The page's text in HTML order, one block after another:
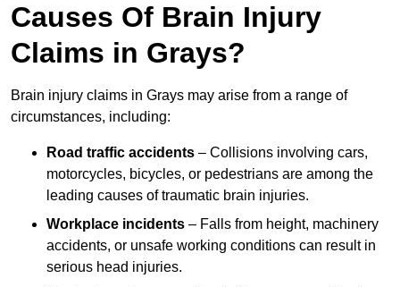
Causes Of Brain Injury
Claims in Grays?
Brain injury claims in Grays may arise from a range of
circumstances, including:
Road traffic accidents – Collisions involving cars,
motorcycles, bicycles, or pedestrians are among the
leading causes of traumatic brain injuries.
Workplace incidents – Falls from height, machinery
accidents, or unsafe working conditions can result in
serious head injuries.